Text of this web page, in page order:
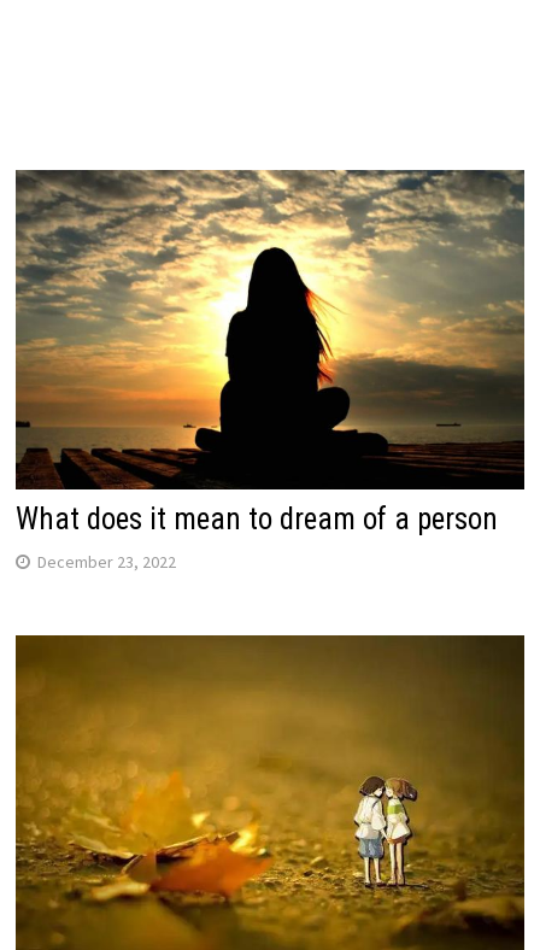
What does it mean to dream of a person
December 23, 2022